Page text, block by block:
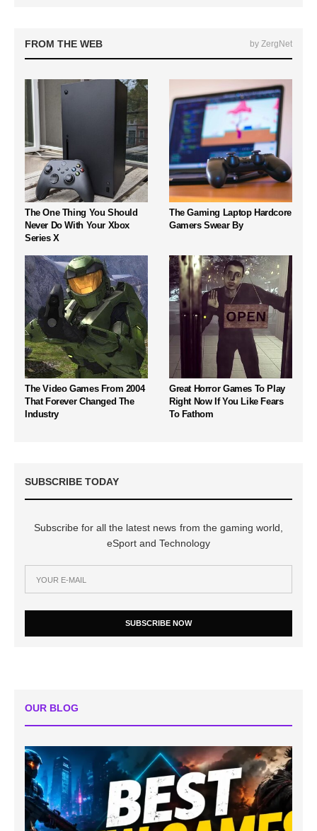
FROM THE WEB by ZergNet
The One Thing You Should
Never Do With Your Xbox
Series X
The Gaming Laptop Hardcore
Gamers Swear By
The Video Games From 2004
That Forever Changed The
Industry
Great Horror Games To Play
Right Now If You Like Fears
To Fathom
SUBSCRIBE TODAY
Subscribe for all the latest news from the gaming world,
eSport and Technology
SUBSCRIBE NOW
OUR BLOG